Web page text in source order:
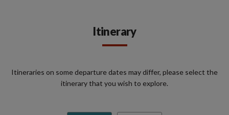
Itinerary
Itineraries on some departure dates may differ, please select the
itinerary that you wish to explore.